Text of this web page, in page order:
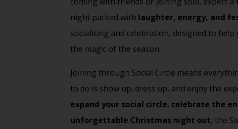
night packed with laughter, energy, and
socialising and celebration, designed to
the magic of the season.
Joining through Social Circle means
to do is show up, dress up, and enjoy the
expand your social circle, celebrate the
unforgettable Christmas night out, the